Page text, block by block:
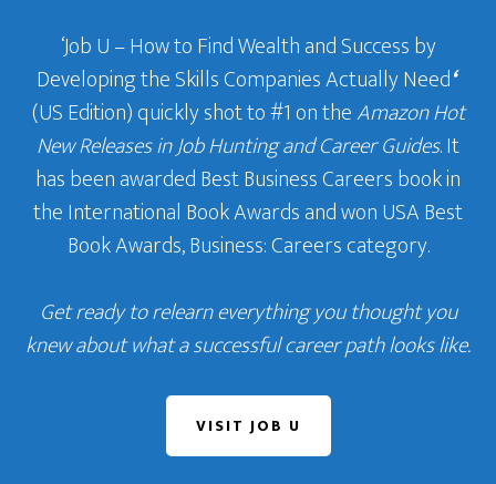
‘Job U – How to Find Wealth and Success by
Developing the Skills Companies Actually Need‘
(US Edition) quickly shot to #1 on theAmazon Hot
New Releases in Job Hunting and Career Guides. It
has been awarded Best Business Careers book in
the International Book Awards and won USA Best
Book Awards, Business: Careers category.
Get ready to relearn everything you thought you
knew about what a successful career path looks like.
VISIT JOB U